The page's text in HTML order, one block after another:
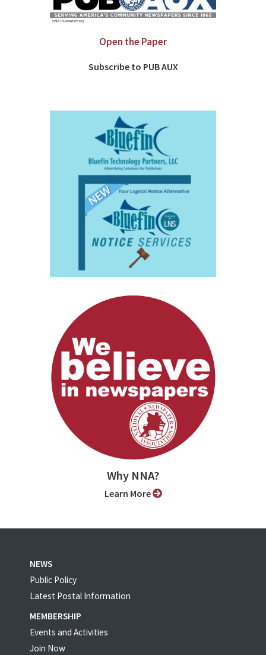
Open the Paper
Subscribe to PUB AUX
Why NNA?
Learn More
NEWS
Public Policy
Latest Postal Information
MEMBERSHIP
Events and Activities
Join Now